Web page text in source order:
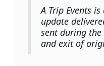
A Trip Events
update
sent during
and exit of